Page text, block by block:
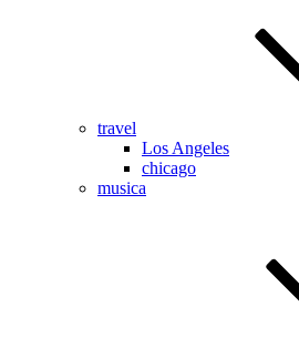
travel
Los Angeles
chicago
musica